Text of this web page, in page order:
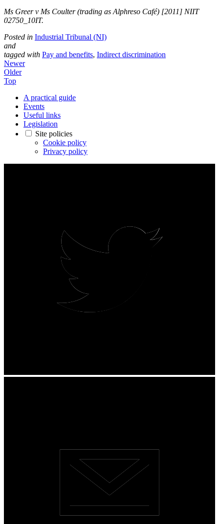
Ms Greer v Ms Coulter (trading as Alphreso Café) [2011] NIIT
02750_10IT.
Posted in Industrial Tribunal (NI)
and
tagged with Pay and benefits, Indirect discrimination
Newer
Older
Top
A practical guide
Events
Useful links
Legislation
Site policies
Cookie policy
Privacy policy